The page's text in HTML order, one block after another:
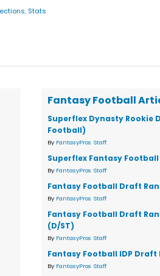
, Stats
Fantasy Football
Superflex Dynasty Rookie
Football)
By FantasyPros Staff
Superflex Fantasy
By FantasyPros Staff
Fantasy Football Draft
By FantasyPros Staff
Fantasy Football Draft
(D/ST)
By FantasyPros Staff
Fantasy Football IDP
By FantasyPros Staff